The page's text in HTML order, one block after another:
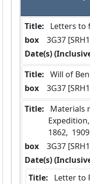
Title:
Letters to
box
3G37
Date(s)
Title: Will of
box
3G37
Title:
1862,  1909
box
3G37
Date(s)
Title:
Letter to